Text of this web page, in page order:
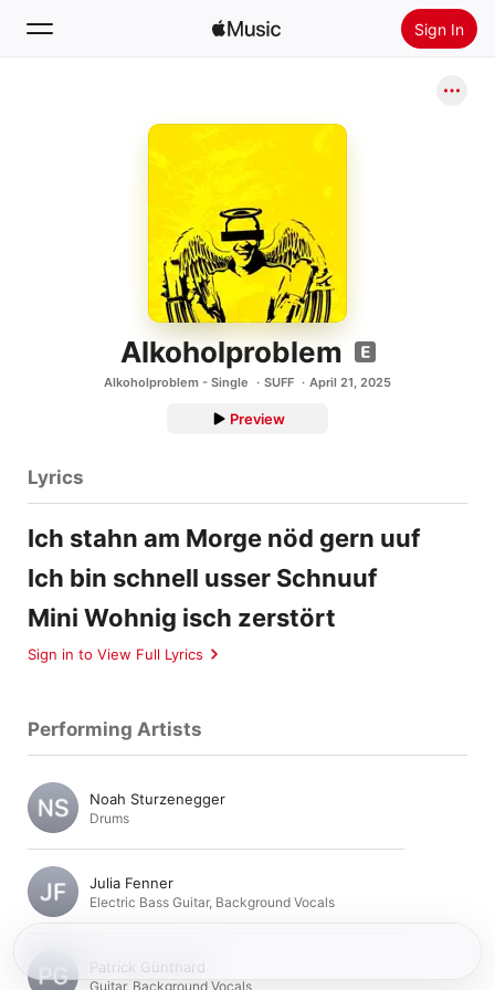
Sign In
Install Apple Music
Alkoholproblem
Alkoholproblem - Single SUFF April 21, 2025
Preview
Lyrics
Ich stahn am Morge nöd gern uuf
Ich bin schnell usser Schnuuf
Mini Wohnig isch zerstört
Sign in to View Full Lyrics
Performing Artists
Noah Sturzenegger
Drums
Julia Fenner
Electric Bass Guitar, Background Vocals
Patrick Günthard
Guitar, Background Vocals